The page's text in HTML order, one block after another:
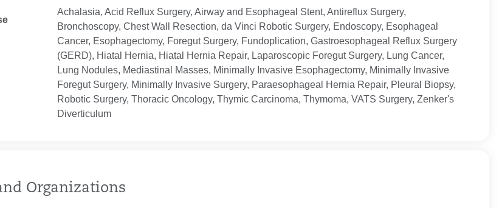
Achalasia, Acid Reflux Surgery, Airway and Esophageal Stent, Antireflux Surgery,
Bronchoscopy, Chest Wall Resection, da Vinci Robotic Surgery, Endoscopy, Esophageal
Cancer, Esophagectomy, Foregut Surgery, Fundoplication, Gastroesophageal Reflux Surgery
(GERD), Hiatal Hernia, Hiatal Hernia Repair, Laparoscopic Foregut Surgery, Lung Cancer,
Lung Nodules, Mediastinal Masses, Minimally Invasive Esophagectomy, Minimally Invasive
Foregut Surgery, Minimally Invasive Surgery, Paraesophageal Hernia Repair, Pleural Biopsy,
Robotic Surgery, Thoracic Oncology, Thymic Carcinoma, Thymoma, VATS Surgery, Zenker's
Diverticulum
Organizations